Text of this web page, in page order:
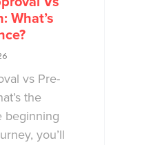
What’s
vs Pre-
the
beginning
you’ll